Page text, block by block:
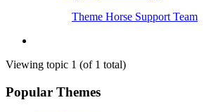
Theme Horse Support Team
Viewing topic 1 (of 1 total)
Popular Themes